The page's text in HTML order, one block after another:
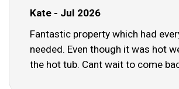
Kate - Jul 2026
Fantastic property which had
needed. Even though it was hot
the hot tub. Cant wait to come